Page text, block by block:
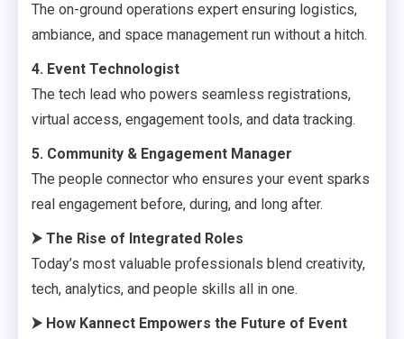
The on-ground operations expert ensuring logistics,
ambiance, and space management run without a hitch.
4. Event Technologist
The tech lead who powers seamless registrations,
virtual access, engagement tools, and data tracking.
5. Community & Engagement Manager
The people connector who ensures your event sparks
real engagement before, during, and long after.
⮞ The Rise of Integrated Roles
Today’s most valuable professionals blend creativity,
tech, analytics, and people skills all in one.
⮞ How Kannect Empowers the Future of Event